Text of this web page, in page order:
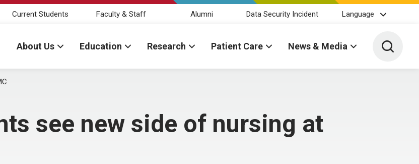
Current Students Faculty & Staff Alumni Data Security Incident Language
About Us Education Research Patient Care News & Media Toggle
see new side of nursing at